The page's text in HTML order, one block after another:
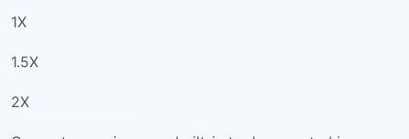
1X
1.5X
2X